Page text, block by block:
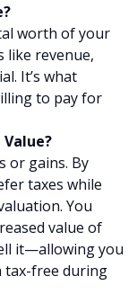
worth of your
like revenue,
It’s what
to pay for
Value?
or gains. By
taxes while
You
value of
it—allowing you
tax-free during